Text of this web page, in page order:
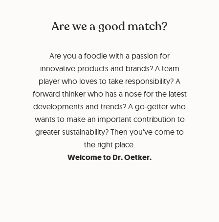
Are we a good match?
Are you a foodie with a passion for
innovative products and brands? A team
player who loves to take responsibility? A
forward thinker who has a nose for the latest
developments and trends? A go-getter who
wants to make an important contribution to
greater sustainability? Then you've come to
the right place.
Welcome to Dr. Oetker.